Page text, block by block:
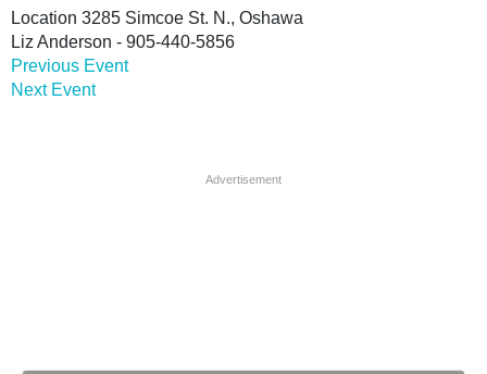
Location 3285 Simcoe St. N., Oshawa
Liz Anderson - 905-440-5856
Previous Event
Next Event
Advertisement